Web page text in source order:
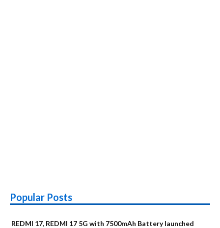
Popular Posts
REDMI 17, REDMI 17 5G with 7500mAh Battery launched